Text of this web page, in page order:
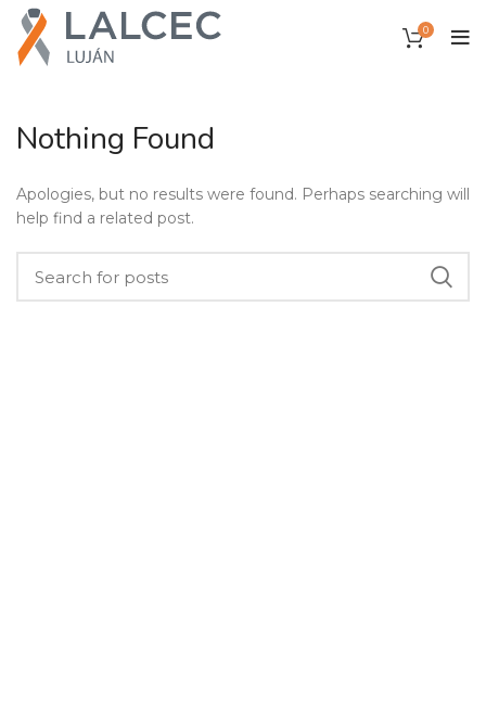
0
Nothing Found
Apologies, but no results were found. Perhaps searching will
help find a related post.